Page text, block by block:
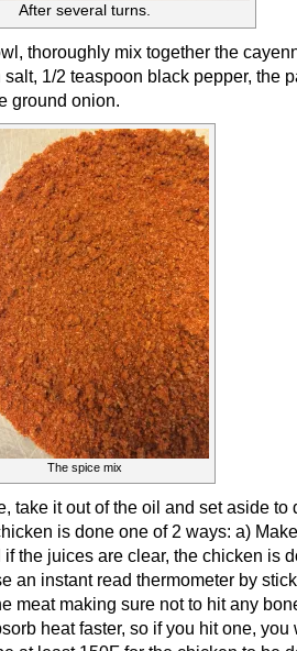
After several turns.
thoroughly mix together the
1/2 teaspoon black pepper, the
ground onion.
The spice mix
take it out of the oil and set aside to
is done one of 2 ways: a)
the juices are clear, the chicken is
an instant read thermometer by
meat making sure not to hit any
heat faster, so if you hit one, you